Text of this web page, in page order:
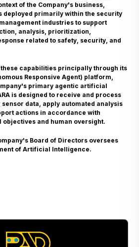
of the Company's business,
primarily within the security
industries to support
analysis, prioritization,
related to safety, security, and
capabilities principally through its
Responsive Agent) platform,
primary agentic artificial
is designed to receive and process
data, apply automated analysis
actions in accordance with
and human oversight.
Board of Directors oversees
of Artificial Intelligence.